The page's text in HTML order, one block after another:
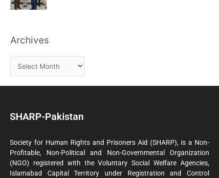
Archives
SHARP-Pakistan
Society for Human Rights and Prisoners Aid (SHARP), is a Non-
Profitable, Non-Political and Non-Governmental Organization
(NGO) registered with the Voluntary Social Welfare Agencies,
Islamabad Capital Territory under Registration and Control